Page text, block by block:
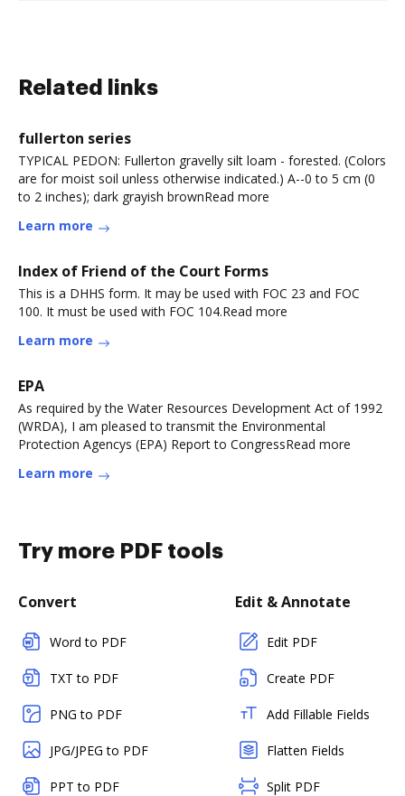
Related links
fullerton series
TYPICAL PEDON: Fullerton gravelly silt loam - forested. (Colors
are for moist soil unless otherwise indicated.) A--0 to 5 cm (0
to 2 inches); dark grayish brownRead more
Learn more
Index of Friend of the Court Forms
This is a DHHS form. It may be used with FOC 23 and FOC
100. It must be used with FOC 104.Read more
Learn more
EPA
As required by the Water Resources Development Act of 1992
(WRDA), I am pleased to transmit the Environmental
Protection Agencys (EPA) Report to CongressRead more
Learn more
Try more PDF tools
Convert
Word to PDF
TXT to PDF
PNG to PDF
JPG/JPEG to PDF
PPT to PDF
Edit & Annotate
Edit PDF
Create PDF
Add Fillable Fields
Flatten Fields
Split PDF